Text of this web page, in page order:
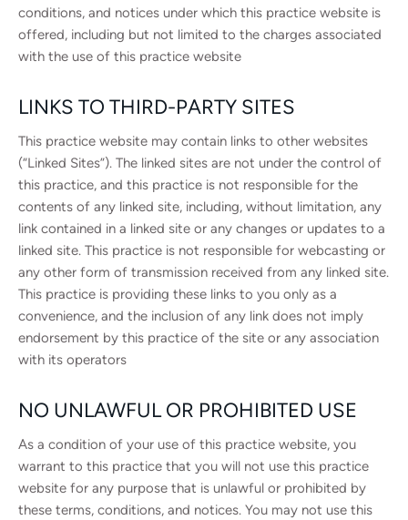
conditions, and notices under which this practice website is
offered, including but not limited to the charges associated
with the use of this practice website
LINKS TO THIRD-PARTY SITES
This practice website may contain links to other websites
(“Linked Sites”). The linked sites are not under the control of
this practice, and this practice is not responsible for the
contents of any linked site, including, without limitation, any
link contained in a linked site or any changes or updates to a
linked site. This practice is not responsible for webcasting or
any other form of transmission received from any linked site.
This practice is providing these links to you only as a
convenience, and the inclusion of any link does not imply
endorsement by this practice of the site or any association
with its operators
NO UNLAWFUL OR PROHIBITED USE
As a condition of your use of this practice website, you
warrant to this practice that you will not use this practice
website for any purpose that is unlawful or prohibited by
these terms, conditions, and notices. You may not use this